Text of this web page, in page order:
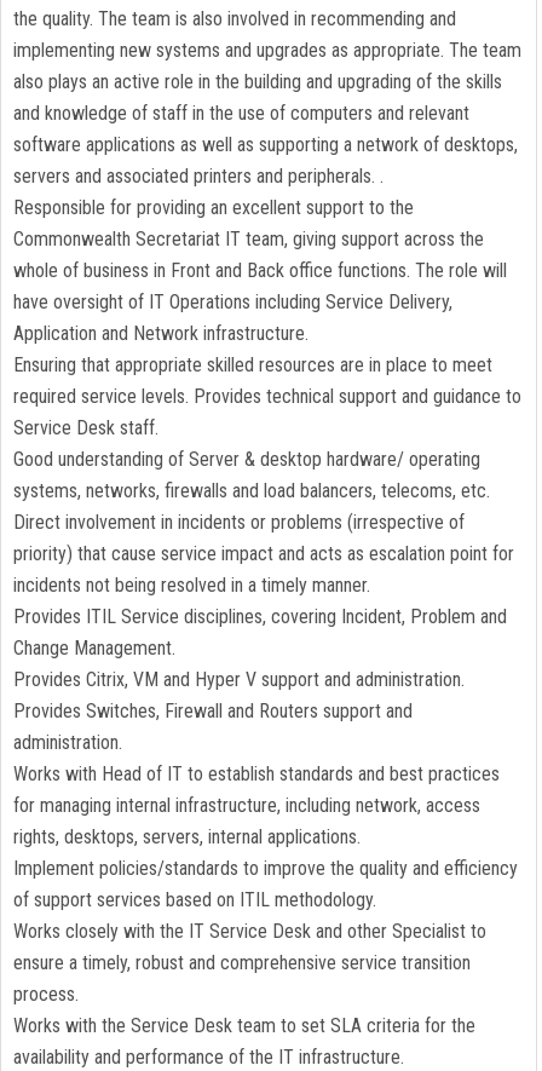
the quality. The team is also involved in recommending and
implementing new systems and upgrades as appropriate. The team
also plays an active role in the building and upgrading of the skills
and knowledge of staff in the use of computers and relevant
software applications as well as supporting a network of desktops,
servers and associated printers and peripherals. .
Responsible for providing an excellent support to the
Commonwealth Secretariat IT team, giving support across the
whole of business in Front and Back office functions. The role will
have oversight of IT Operations including Service Delivery,
Application and Network infrastructure.
Ensuring that appropriate skilled resources are in place to meet
required service levels. Provides technical support and guidance to
Service Desk staff.
Good understanding of Server & desktop hardware/ operating
systems, networks, firewalls and load balancers, telecoms, etc.
Direct involvement in incidents or problems (irrespective of
priority) that cause service impact and acts as escalation point for
incidents not being resolved in a timely manner.
Provides ITIL Service disciplines, covering Incident, Problem and
Change Management.
Provides Citrix, VM and Hyper V support and administration.
Provides Switches, Firewall and Routers support and
administration.
Works with Head of IT to establish standards and best practices
for managing internal infrastructure, including network, access
rights, desktops, servers, internal applications.
Implement policies/standards to improve the quality and efficiency
of support services based on ITIL methodology.
Works closely with the IT Service Desk and other Specialist to
ensure a timely, robust and comprehensive service transition
process.
Works with the Service Desk team to set SLA criteria for the
availability and performance of the IT infrastructure.